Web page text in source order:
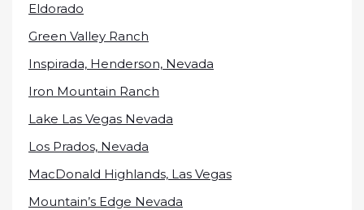
Eldorado
Green Valley Ranch
Inspirada, Henderson, Nevada
Iron Mountain Ranch
Lake Las Vegas Nevada
Los Prados, Nevada
MacDonald Highlands, Las Vegas
Mountain’s Edge Nevada